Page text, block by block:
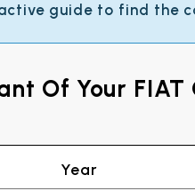
guide to find the
Of Your
Year